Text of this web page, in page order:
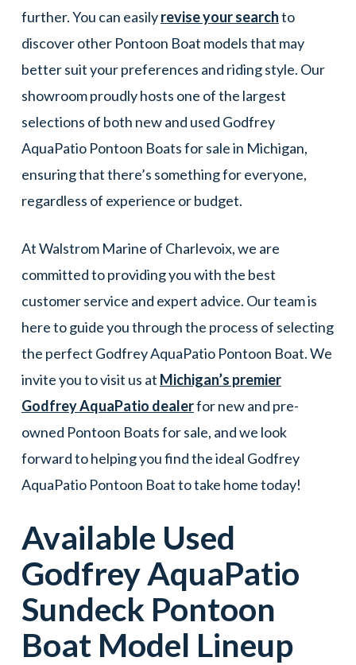
further. You can easilyrevise your searchto
discover other Pontoon Boat models that may
better suit your preferences and riding style. Our
showroom proudly hosts one of the largest
selections of both new and used Godfrey
AquaPatio Pontoon Boats for sale in Michigan,
ensuring that there’s something for everyone,
regardless of experience or budget.
At Walstrom Marine of Charlevoix, we are
committed to providing you with the best
customer service and expert advice. Our team is
here to guide you through the process of selecting
the perfect Godfrey AquaPatio Pontoon Boat. We
invite you to visit us at Michigan’s premier
Godfrey AquaPatio dealerfor new and pre-
owned Pontoon Boats for sale, and we look
forward to helping you find the ideal Godfrey
AquaPatio Pontoon Boat to take home today!
Available Used
Godfrey AquaPatio
Sundeck Pontoon
Boat Model Lineup